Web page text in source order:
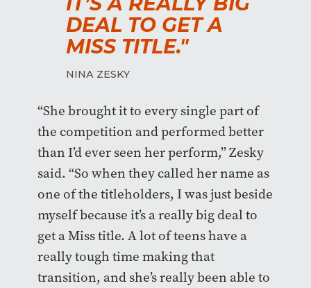
DEAL TO GET A
MISS TITLE."
NINA ZESKY
“She brought it to every single part of
the competition and performed better
than I’d ever seen her perform,” Zesky
said. “So when they called her name as
one of the titleholders, I was just beside
myself because it’s a really big deal to
get a Miss title. A lot of teens have a
really tough time making that
transition, and she’s really been able to